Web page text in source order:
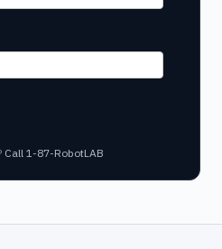
Call 1-87-RobotLAB